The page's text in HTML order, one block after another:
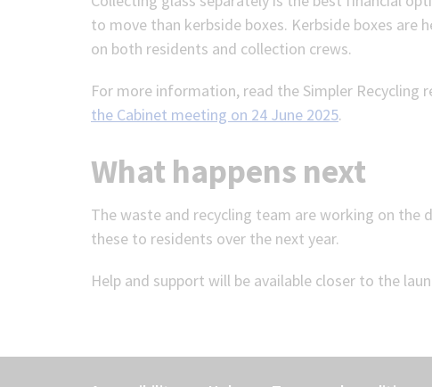
to move than kerbside boxes. Kerbside boxes
on both residents and collection crews.
For more information, read the Simpler Recycling
the Cabinet meeting on 24 June 2025.
What happens next
The waste and recycling team are working on the
these to residents over the next year.
Help and support will be available closer to the